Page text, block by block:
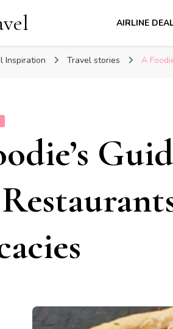
AIRLINE
Inspiration Travel stories A